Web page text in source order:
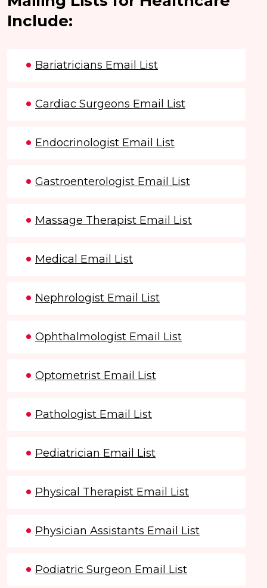
Include:
Bariatricians Email List
Cardiac Surgeons Email List
Endocrinologist Email List
Gastroenterologist Email List
Massage Therapist Email List
Medical Email List
Nephrologist Email List
Ophthalmologist Email List
Optometrist Email List
Pathologist Email List
Pediatrician Email List
Physical Therapist Email List
Physician Assistants Email List
Podiatric Surgeon Email List